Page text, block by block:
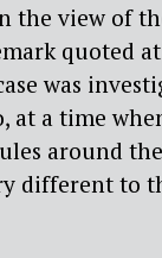
the view of
quoted
was
at a time
around
different to